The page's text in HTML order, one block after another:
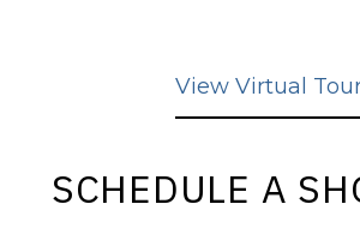
View Virtual
SCHEDULE A